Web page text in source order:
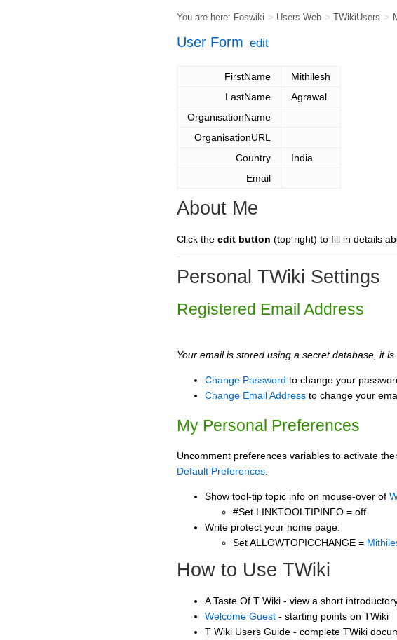
You are here: Foswiki > Users Web > TWikiUsers >
User Form edit
FirstName
Mithilesh
LastName
Agrawal
OrganisationName
OrganisationURL
Country
India
Email
About Me
Click the edit button (top right) to fill in details
Personal TWiki Settings
Registered Email Address
Your email is stored using a secret database, it
Change Password to change your
Change Email Address to change your
My Personal Preferences
Uncomment preferences variables to activate
Default Preferences
Show tool-tip topic info on mouse-over of
#Set LINKTOOLTIPINFO = off
Write protect your home page:
Set ALLOWTOPICCHANGE =
How to Use TWiki
A Taste Of T Wiki - view a short
Welcome Guest - starting points on TWiki
T Wiki Users Guide - complete TWiki